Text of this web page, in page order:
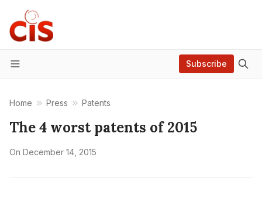
Menu
Subscribe
Home Press Patents
The 4 worst patents of 2015
On December 14, 2015